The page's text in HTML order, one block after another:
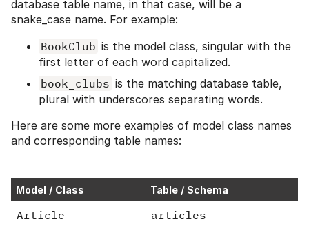
database table name, in that case, will be a
snake_case name. For example:
BookClub is the model class, singular with the
first letter of each word capitalized.
book_clubs is the matching database table,
plural with underscores separating words.
Here are some more examples of model class names
and corresponding table names:
Model / Class Table / Schema
Article
articles